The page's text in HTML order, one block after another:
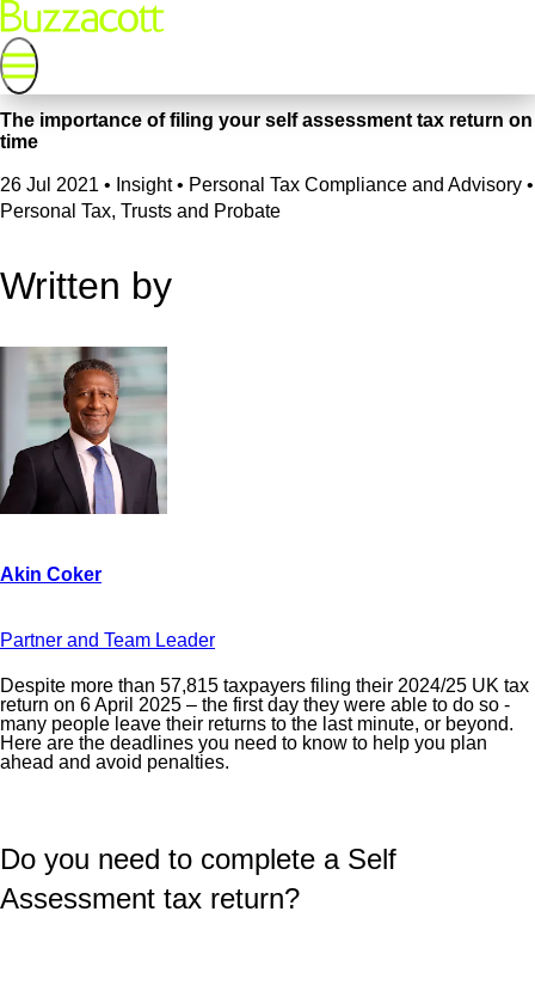
The importance of filing your self assessment tax return on
time
26 Jul 2021 • Insight • Personal Tax Compliance and Advisory •
Personal Tax, Trusts and Probate
Written by
Partner and Team Leader
Despite more than 57,815 taxpayers filing their 2024/25 UK tax
return on 6 April 2025 – the first day they were able to do so -
many people leave their returns to the last minute, or beyond.
Here are the deadlines you need to know to help you plan
ahead and avoid penalties.
Do you need to complete a Self
Assessment tax return?